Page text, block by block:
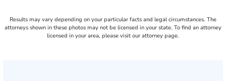
Results may vary depending on your particular facts and legal circumstances. The
attorneys shown in these photos may not be licensed in your state. To find an attorney
licensed in your area, please visit our attorney page.